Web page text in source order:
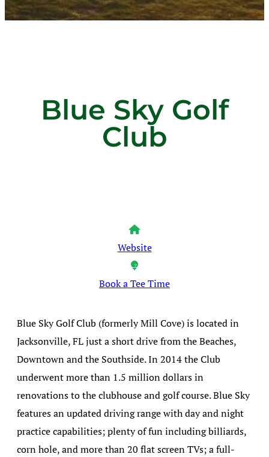
Blue Sky Golf
Club
Website
Book a Tee Time
Blue Sky Golf Club (formerly Mill Cove) is located in
Jacksonville, FL just a short drive from the Beaches,
Downtown and the Southside. In 2014 the Club
underwent more than 1.5 million dollars in
renovations to the clubhouse and golf course. Blue Sky
features an updated driving range with day and night
practice capabilities; plenty of fun including billiards,
corn hole, and more than 20 flat screen TVs; a full-